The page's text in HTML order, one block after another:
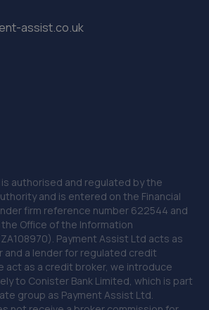
9GP
7RG
8DX
Ilkeston
8DG
assist.co.uk
authorised and regulated by the
and is entered on the Financial
firm reference number 622544 and
Office of the Information
Payment Assist Ltd acts as
and a lender for regulated credit
act as a credit broker, we introduce
to Conister Bank Limited, which is part
group as Payment Assist Ltd.